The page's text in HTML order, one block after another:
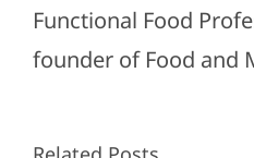
Functional Food
founder of Food and
High-